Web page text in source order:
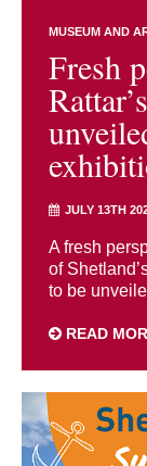
MUSEUM AND
Fresh
JULY 13TH
A fresh
of
to be
READ